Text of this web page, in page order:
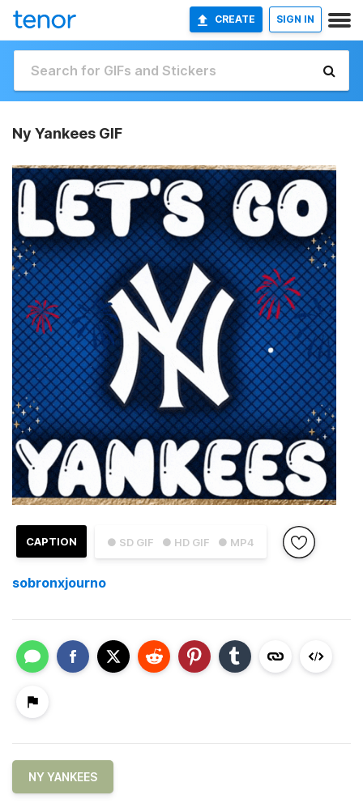
CREATE SIGN IN
Ny Yankees GIF
● SD GIF ● HD GIF ● MP4
CAPTION
sobronxjourno
NY YANKEES